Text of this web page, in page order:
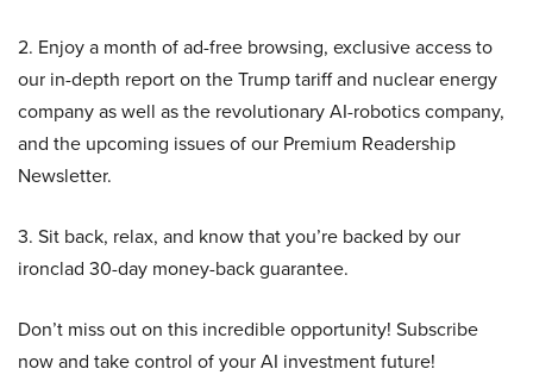
2. Enjoy a month of ad-free browsing, exclusive access to
our in-depth report on the Trump tariff and nuclear energy
company as well as the revolutionary AI-robotics company,
and the upcoming issues of our Premium Readership
Newsletter.
3. Sit back, relax, and know that you’re backed by our
ironclad 30-day money-back guarantee.
Don’t miss out on this incredible opportunity! Subscribe
now and take control of your AI investment future!